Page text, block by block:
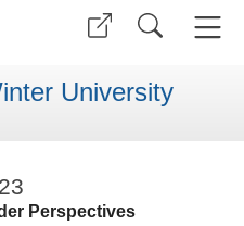
University
Perspectives